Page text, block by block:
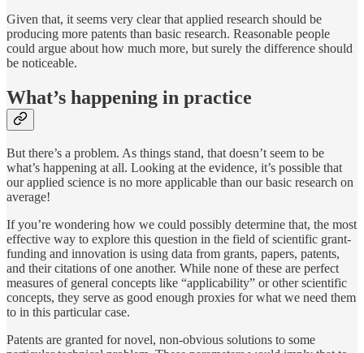
Given that, it seems very clear that applied research should be
producing more patents than basic research. Reasonable people
could argue about how much more, but surely the difference should
be noticeable.
What’s happening in practice
But there’s a problem. As things stand, that doesn’t seem to be
what’s happening at all. Looking at the evidence, it’s possible that
our applied science is no more applicable than our basic research on
average!
If you’re wondering how we could possibly determine that, the most
effective way to explore this question in the field of scientific grant-
funding and innovation is using data from grants, papers, patents,
and their citations of one another. While none of these are perfect
measures of general concepts like “applicability” or other scientific
concepts, they serve as good enough proxies for what we need them
to in this particular case.
Patents are granted for novel, non-obvious solutions to some